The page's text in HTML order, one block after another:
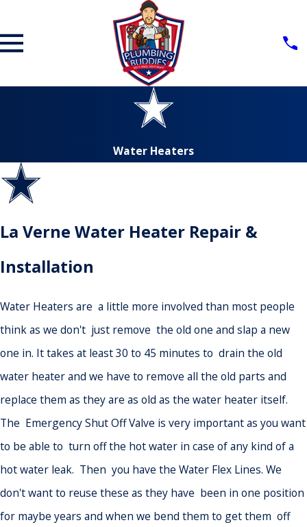
Water Heaters
La Verne Water Heater Repair &
Installation
Water Heaters are a little more involved than most people
think as we don't just remove the old one and slap a new
one in. It takes at least 30 to 45 minutes to drain the old
water heater and we have to remove all the old parts and
replace them as they are as old as the water heater itself.
The Emergency Shut Off Valve is very important as you want
to be able to turn off the hot water in case of any kind of a
hot water leak. Then you have the Water Flex Lines. We
don't want to reuse these as they have been in one position
for maybe years and when we bend them to get them off